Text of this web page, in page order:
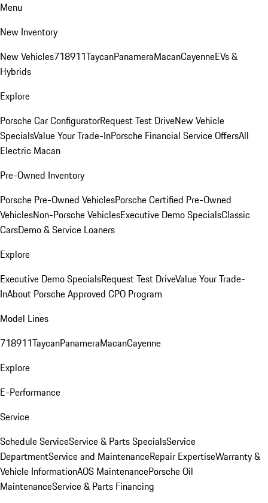
Menu
New Inventory
New Vehicles718911TaycanPanameraMacanCayenneEVs &
Hybrids
Explore
Porsche Car ConfiguratorRequest Test DriveNew Vehicle
SpecialsValue Your Trade-InPorsche Financial Service OffersAll
Electric Macan
Pre-Owned Inventory
Porsche Pre-Owned VehiclesPorsche Certified Pre-Owned
VehiclesNon-Porsche VehiclesExecutive Demo SpecialsClassic
CarsDemo & Service Loaners
Explore
Executive Demo SpecialsRequest Test DriveValue Your Trade-
InAbout Porsche Approved CPO Program
Model Lines
718911TaycanPanameraMacanCayenne
Explore
E-Performance
Service
Schedule ServiceService & Parts SpecialsService
DepartmentService and MaintenanceRepair ExpertiseWarranty &
Vehicle InformationAOS MaintenancePorsche Oil
MaintenanceService & Parts Financing